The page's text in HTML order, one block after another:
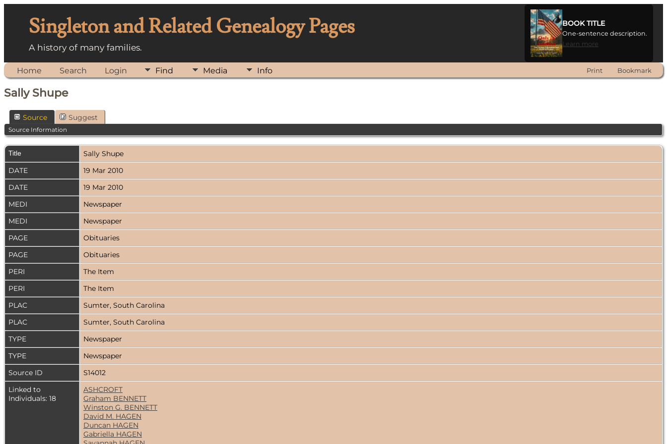
Singleton and Related Genealogy Pages
A history of many families.
BOOK TITLE
One-sentence description.
Learn more
Home Search Login Find Media Info Print Bookmark
Sally Shupe
Source Suggest
Source Information
Title
Sally Shupe
DATE
19 Mar 2010
DATE
19 Mar 2010
MEDI
Newspaper
MEDI
Newspaper
PAGE
Obituaries
PAGE
Obituaries
PERI
The Item
PERI
The Item
PLAC
Sumter, South Carolina
PLAC
Sumter, South Carolina
TYPE
Newspaper
TYPE
Newspaper
Source ID
S14012
Linked to
Individuals: 18
ASHCROFT
Graham BENNETT
Winston G. BENNETT
David M. HAGEN
Duncan HAGEN
Gabriella HAGEN